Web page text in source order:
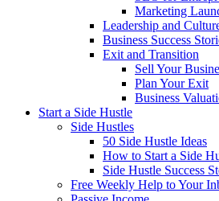
Marketing
Leadership and
Business Success
Exit and Transition
Sell Your
Plan Your Exit
Business
Start a Side Hustle
Side Hustles
50 Side Hustle Ideas
How to Start a Side
Side Hustle Success
Free Weekly Help to Your